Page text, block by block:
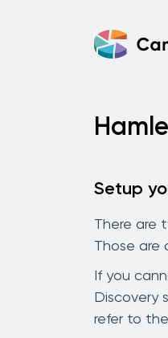
Setup
There are
Those are
If you
Discovery
refer to the